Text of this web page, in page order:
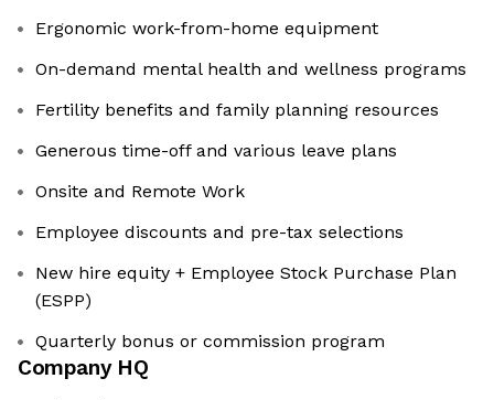
Ergonomic work-from-home equipment
On-demand mental health and wellness programs
Fertility benefits and family planning resources
Generous time-off and various leave plans
Onsite and Remote Work
Employee discounts and pre-tax selections
New hire equity + Employee Stock Purchase Plan
(ESPP)
Quarterly bonus or commission program
Company HQ